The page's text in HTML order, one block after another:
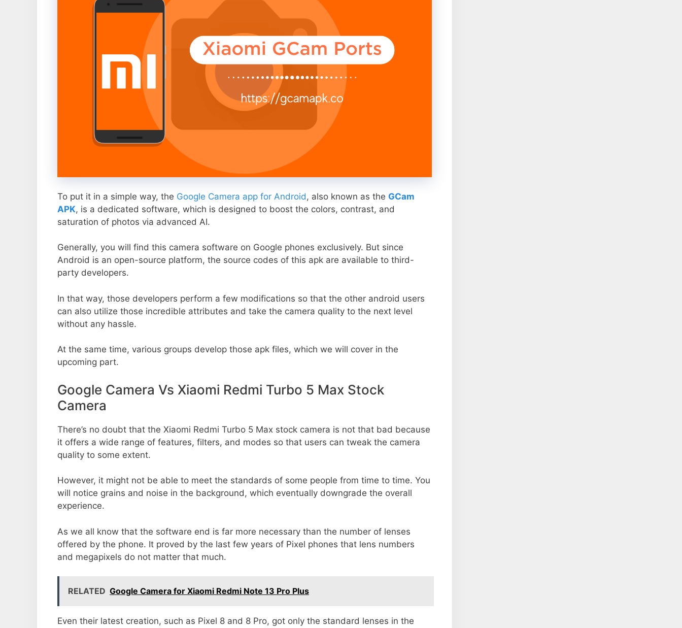
To put it in a simple way, the Google Camera app for Android , also known as the GCam
APK, is a dedicated software, which is designed to boost the colors, contrast, and
saturation of photos via advanced AI.
Generally, you will find this camera software on Google phones exclusively. But since
Android is an open-source platform, the source codes of this apk are available to third-
party developers.
In that way, those developers perform a few modifications so that the other android users
can also utilize those incredible attributes and take the camera quality to the next level
without any hassle.
At the same time, various groups develop those apk files, which we will cover in the
upcoming part.
Google Camera Vs Xiaomi Redmi Turbo 5 Max Stock
Camera
There’s no doubt that the Xiaomi Redmi Turbo 5 Max stock camera is not that bad because
it offers a wide range of features, filters, and modes so that users can tweak the camera
quality to some extent.
However, it might not be able to meet the standards of some people from time to time. You
will notice grains and noise in the background, which eventually downgrade the overall
experience.
As we all know that the software end is far more necessary than the number of lenses
offered by the phone. It proved by the last few years of Pixel phones that lens numbers
and megapixels do not matter that much.
RELATED Google Camera for Xiaomi Redmi Note 13 Pro Plus
Even their latest creation, such as Pixel 8 and 8 Pro, got only the standard lenses in the